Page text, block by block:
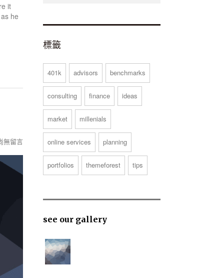
it
he
無留言
標籤
401k advisors benchmarks
consulting finance ideas
market millenials
online services planning
portfolios themeforest tips
see our gallery